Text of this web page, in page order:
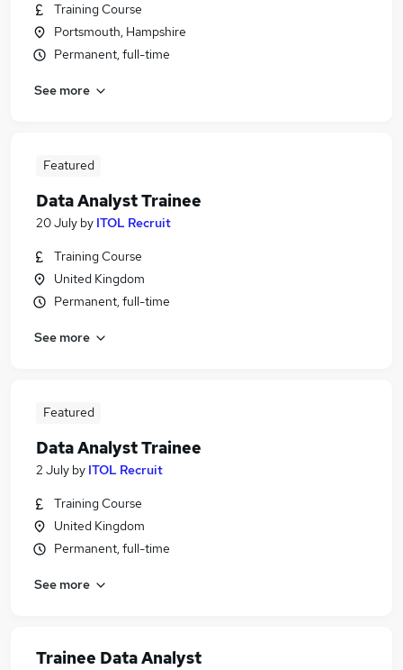
Training Course
Portsmouth, Hampshire
Permanent, full-time
See more
Featured
Data Analyst Trainee
20 July by ITOL Recruit
Training Course
United Kingdom
Permanent, full-time
See more
Featured
Data Analyst Trainee
2 July by ITOL Recruit
Training Course
United Kingdom
Permanent, full-time
See more
Trainee Data Analyst